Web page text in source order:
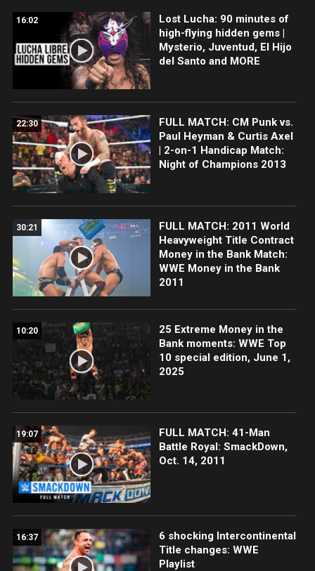
16:02
Lost Lucha: 90 minutes of
high-flying hidden gems |
Mysterio, Juventud, El Hijo
del Santo and MORE
22:30
FULL MATCH: CM Punk vs.
Paul Heyman & Curtis Axel
| 2-on-1 Handicap Match:
Night of Champions 2013
30:21
FULL MATCH: 2011 World
Heavyweight Title Contract
Money in the Bank Match:
WWE Money in the Bank
2011
10:20
25 Extreme Money in the
Bank moments: WWE Top
10 special edition, June 1,
2025
19:07
FULL MATCH: 41-Man
Battle Royal: SmackDown,
Oct. 14, 2011
16:37
6 shocking Intercontinental
Title changes: WWE
Playlist